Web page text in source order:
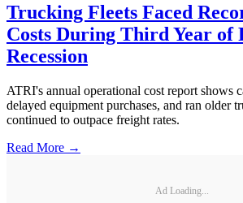
Trucking Fleets Faced
Costs During Third Year of
Recession
ATRI's annual operational cost report shows
delayed equipment purchases, and ran older
continued to outpace freight rates.
Read More →
Ad Loading...